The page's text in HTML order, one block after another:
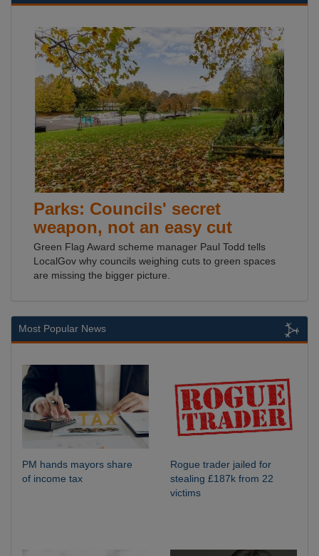
Parks: Councils' secret
weapon, not an easy cut
Green Flag Award scheme manager Paul Todd tells
LocalGov why councils weighing cuts to green spaces
are missing the bigger picture.
Most Popular News
PM hands mayors share
of income tax
Rogue trader jailed for
stealing £187k from 22
victims